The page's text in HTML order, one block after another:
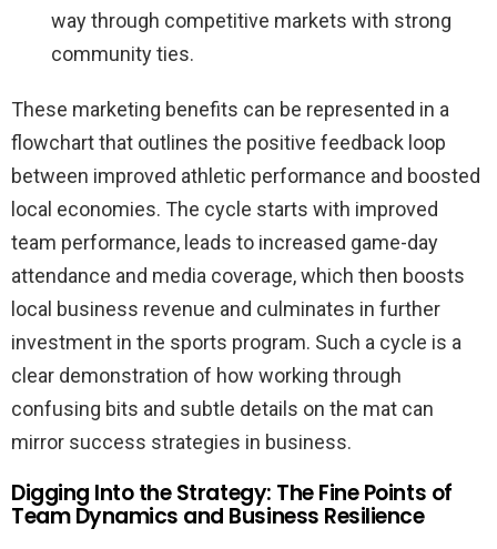
way through competitive markets with strong
community ties.
These marketing benefits can be represented in a
flowchart that outlines the positive feedback loop
between improved athletic performance and boosted
local economies. The cycle starts with improved
team performance, leads to increased game-day
attendance and media coverage, which then boosts
local business revenue and culminates in further
investment in the sports program. Such a cycle is a
clear demonstration of how working through
confusing bits and subtle details on the mat can
mirror success strategies in business.
Digging Into the Strategy: The Fine Points of
Team Dynamics and Business Resilience